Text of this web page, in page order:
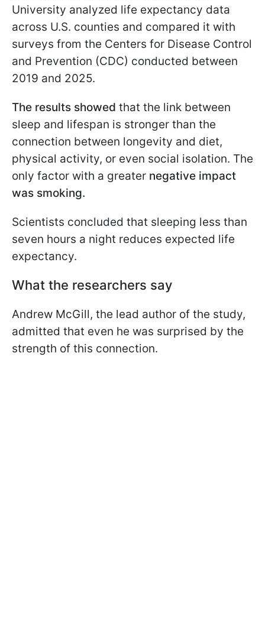
University analyzed life expectancy data
across U.S. counties and compared it with
surveys from the Centers for Disease Control
and Prevention (CDC) conducted between
2019 and 2025.
The results showed that the link between
sleep and lifespan is stronger than the
connection between longevity and diet,
physical activity, or even social isolation. The
only factor with a greater negative impact
was smoking.
Scientists concluded that sleeping less than
seven hours a night reduces expected life
expectancy.
What the researchers say
Andrew McGill, the lead author of the study,
admitted that even he was surprised by the
strength of this connection.